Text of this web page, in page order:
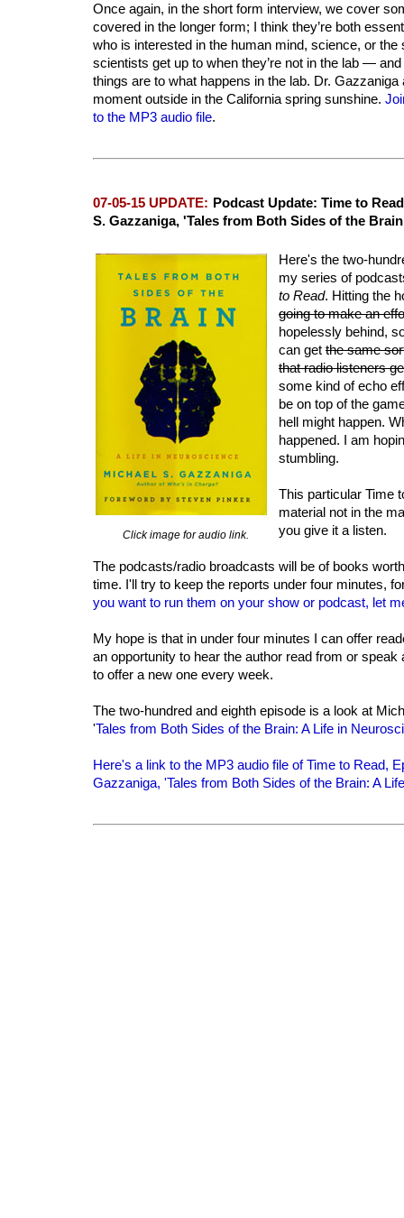
Once again, in the short form interview, we cover
covered in the longer form; I think they’re both
who is interested in the human mind, science, or the
scientists get up to when they’re not in the lab —
things are to what happens in the lab. Dr. Gazzaniga
moment outside in the California spring sunshine.
to the MP3 audio file.
07-05-15 UPDATE: Podcast Update: Time to
S. Gazzaniga, 'Tales from Both Sides of the
Click image for audio link.
Here's the two-
my series of
to Read. Hitting the
going to make an
hopelessly behind,
can get the same
that radio listeners
some kind of echo
be on top of the
hell might happen.
happened. I am
stumbling.
This particular Time
material not in the
you give it a listen.
The podcasts/radio broadcasts will be of books
time. I'll try to keep the reports under four minutes,
you want to run them on your show or podcast, let
My hope is that in under four minutes I can offer
an opportunity to hear the author read from or
to offer a new one every week.
The two-hundred and eighth episode is a look at
'Tales from Both Sides of the Brain: A Life in
Here's a link to the MP3 audio file of Time to Read,
Gazzaniga, 'Tales from Both Sides of the Brain: A